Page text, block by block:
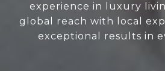
experience in luxury
global reach with local
exceptional results in